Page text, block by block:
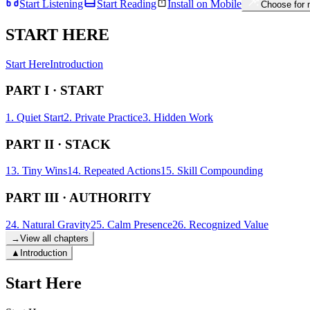
Start Listening Start Reading Install on Mobile Choose for
START HERE
Start HereIntroduction
PART I · START
1. Quiet Start2. Private Practice3. Hidden Work
PART II · STACK
13. Tiny Wins14. Repeated Actions15. Skill Compounding
PART III · AUTHORITY
24. Natural Gravity25. Calm Presence26. Recognized Value
→View all chapters
▲ Introduction
Start Here